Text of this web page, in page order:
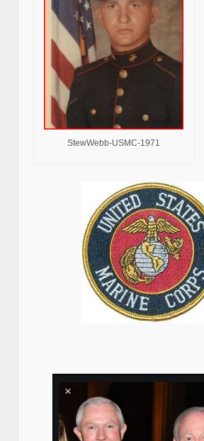
StewWebb-USMC-1971